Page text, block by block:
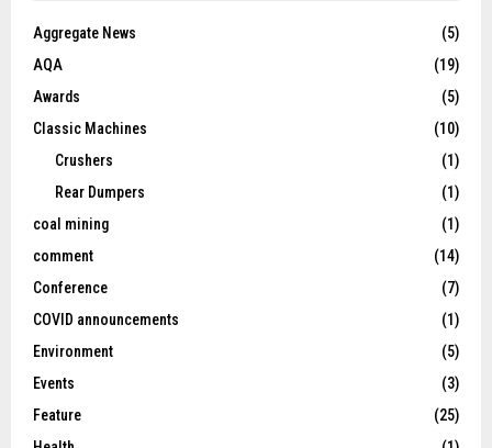
Aggregate News
(5)
AQA
(19)
Awards
(5)
Classic Machines
(10)
Crushers
(1)
Rear Dumpers
(1)
coal mining
(1)
comment
(14)
Conference
(7)
COVID announcements
(1)
Environment
(5)
Events
(3)
Feature
(25)